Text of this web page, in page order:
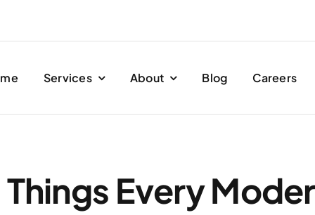
Services About Blog Careers
Things Every